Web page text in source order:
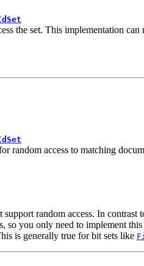
the set. This implementation can
random access to matching
support random access. In contrast
so you only need to implement
is generally true for bit sets like